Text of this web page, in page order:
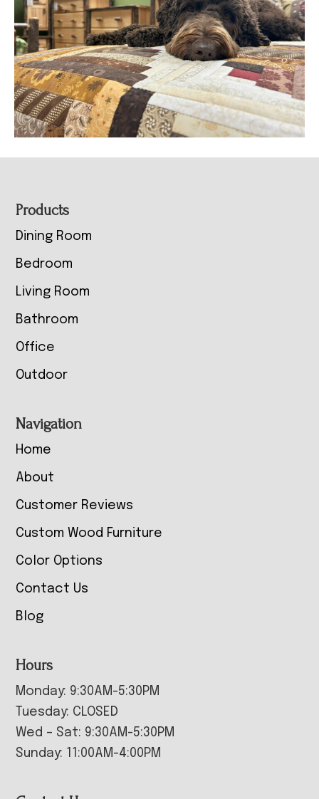
Footer
Products
Dining Room
Bedroom
Living Room
Bathroom
Office
Outdoor
Navigation
Home
About
Customer Reviews
Custom Wood Furniture
Color Options
Contact Us
Blog
Hours
Monday: 9:30AM-5:30PM
Tuesday: CLOSED
Wed – Sat: 9:30AM-5:30PM
Sunday: 11:00AM-4:00PM